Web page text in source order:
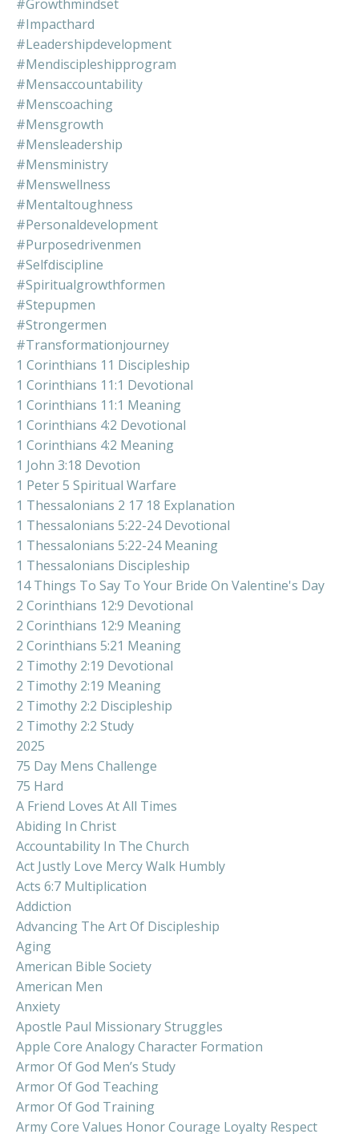
#growthmindset
#impacthard
#leadershipdevelopment
#mendiscipleshipprogram
#mensaccountability
#menscoaching
#mensgrowth
#mensleadership
#mensministry
#menswellness
#mentaltoughness
#personaldevelopment
#purposedrivenmen
#selfdiscipline
#spiritualgrowthformen
#stepupmen
#strongermen
#transformationjourney
1 Corinthians 11 Discipleship
1 Corinthians 11:1 Devotional
1 Corinthians 11:1 Meaning
1 Corinthians 4:2 Devotional
1 Corinthians 4:2 Meaning
1 John 3:18 Devotion
1 Peter 5 Spiritual Warfare
1 Thessalonians 2 17 18 Explanation
1 Thessalonians 5:22-24 Devotional
1 Thessalonians 5:22-24 Meaning
1 Thessalonians Discipleship
14 Things To Say To Your Bride On Valentine's Day
2 Corinthians 12:9 Devotional
2 Corinthians 12:9 Meaning
2 Corinthians 5:21 Meaning
2 Timothy 2:19 Devotional
2 Timothy 2:19 Meaning
2 Timothy 2:2 Discipleship
2 Timothy 2:2 Study
2025
75 Day Mens Challenge
75 Hard
A Friend Loves At All Times
Abiding In Christ
Accountability In The Church
Act Justly Love Mercy Walk Humbly
Acts 6:7 Multiplication
Addiction
Advancing The Art Of Discipleship
Aging
American Bible Society
American Men
Anxiety
Apostle Paul Missionary Struggles
Apple Core Analogy Character Formation
Armor Of God Men’s Study
Armor Of God Teaching
Armor Of God Training
Army Core Values Honor Courage Loyalty Respect